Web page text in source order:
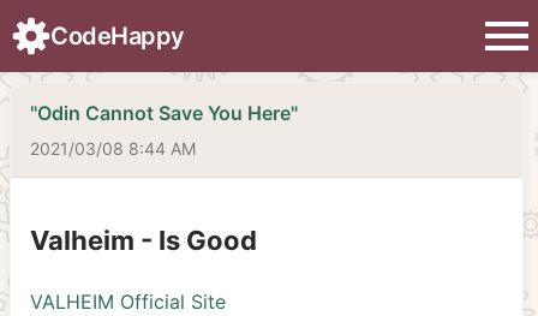
CodeHappy menu
"Odin Cannot Save You Here"
2021/03/08 8:44 AM
Valheim - Is Good
VALHEIM Official Site